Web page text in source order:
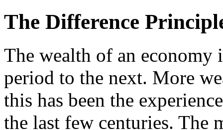
The Difference
The wealth of an economy
period to the next. More
this has been the
the last few centuries. The